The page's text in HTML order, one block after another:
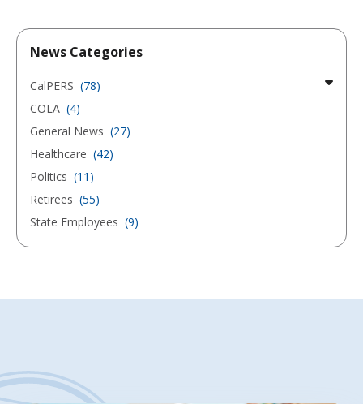
News Categories
CalPERS (78)
COLA (4)
General News (27)
Healthcare (42)
Politics (11)
Retirees (55)
State Employees (9)